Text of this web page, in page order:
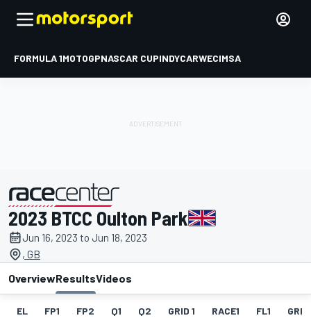
FORMULA 1MOTOGPNASCAR CUPINDYCARWECIMSA
presented by
2023 BTCC Oulton Park
Jun 16, 2023 to Jun 18, 2023
, GB
OverviewResultsVideos
EL FP1 FP2 Q1 Q2 GRID 1 RACE1 FL1